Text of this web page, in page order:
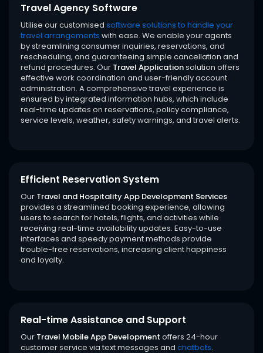
Travel Agency Software
Utilise our customised software solutions to handle your
travel arrangements with ease. We enable your agents
by streamlining consumer inquiries, reservations, and
rescheduling, and guaranteeing simple cancellation and
refund procedures. Our Travel Applicationsolution offers
effective work coordination and user-friendly account
administration. A comprehensive travel experience is
ensured by integrated information hubs, which include
real-time updates on reservations, policy compliance,
service levels, weather, safety warnings, and travel alerts.
Efficient Reservation System
Our Travel and Hospitality App Development Services
provides a streamlined booking experience, allowing
users to search for hotels, flights, and activities while
receiving real-time availability updates. Easy-to-use
interfaces and speedy payment methods provide
trouble-free reservations, increasing client happiness
and loyalty.
Real-time Assistance and Support
Our Travel Mobile App Development offers 24-hour
customer service via text messages and chatbots.